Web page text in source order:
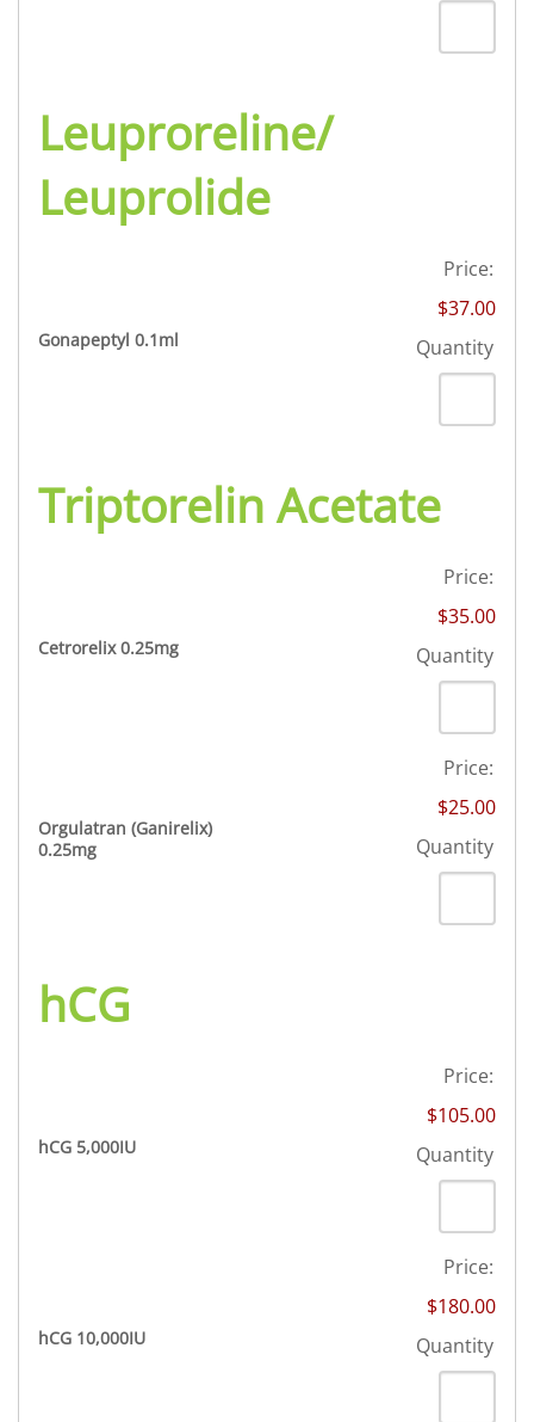
Leuproreline/
Leuprolide
Gonapeptyl 0.1ml
Price:
$37.00
Quantity
Triptorelin Acetate
Cetrorelix 0.25mgQuantity
Price:
$35.00
Quantity
Orgulatran (Ganirelix)
0.25mgQuantity
Price:
$25.00
Quantity
hCG
hCG 5,000IUQuantity
Price:
$105.00
Quantity
hCG 10,000IUQuantity
Price:
$180.00
Quantity